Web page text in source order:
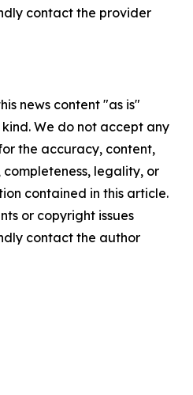
contact the provider
news content "as is"
We do not accept any
the accuracy, content,
completeness, legality, or
contained in this article.
or copyright issues
contact the author